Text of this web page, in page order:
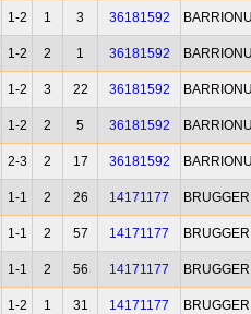
1-2 1 3 36181592
1-2 2 1 36181592
1-2 3 22 36181592
1-2 2 5 36181592
2-3 2 17 36181592
1-1 2 26 14171177
1-1 2 57 14171177
1-1 2 56 14171177
1-2 1 31 14171177